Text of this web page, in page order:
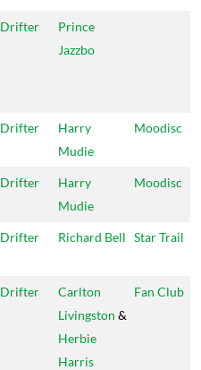
Drifter
Prince
Jazzbo
Drifter
Harry
Mudie
Moodisc
Drifter
Harry
Mudie
Moodisc
Drifter Richard Bell Star Trail
Drifter
Carlton
Livingston &
Herbie
Harris
Fan Club